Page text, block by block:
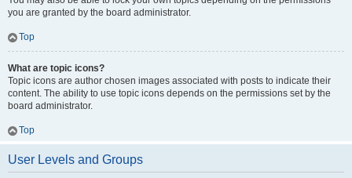
you are granted by the board administrator.
Top
What are topic icons?
Topic icons are author chosen images associated with posts to indicate their
content. The ability to use topic icons depends on the permissions set by the
board administrator.
Top
User Levels and Groups